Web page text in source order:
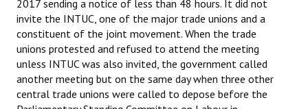
2017 sending a notice of less than 48 hours. It did not
invite the INTUC, one of the major trade unions and a
constituent of the joint movement. When the trade
unions protested and refused to attend the meeting
unless INTUC was also invited, the government called
another meeting but on the same day when three other
central trade unions were called to depose before the